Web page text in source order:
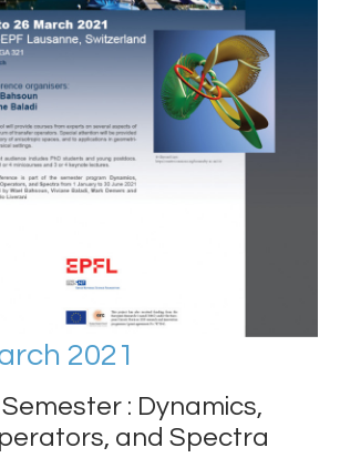
2021
: Dynamics,
and Spectra